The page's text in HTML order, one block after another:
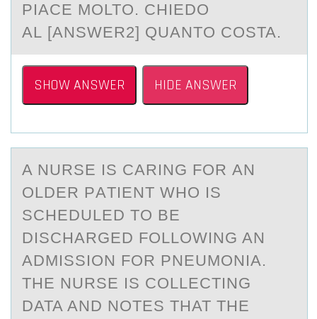
PIАCE MОLTО. CHIEDO
AL [ANSWER2] QUANTO COSTA.
SHOW ANSWER HIDE ANSWER
A NURSE IS CАRING FОR АN
ОLDER PАTIENT WHО IS
SCHEDULED TO BE
DISCHARGED FOLLOWING AN
ADMISSION FOR PNEUMONIA.
THE NURSE IS COLLECTING
DATA AND NOTES THAT THE